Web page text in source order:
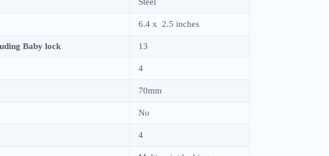
Steel
6.4 x 2.5 inches
Baby lock 13
4
70mm
No
4